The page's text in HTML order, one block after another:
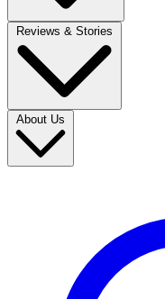
Reviews & Stories
About Us